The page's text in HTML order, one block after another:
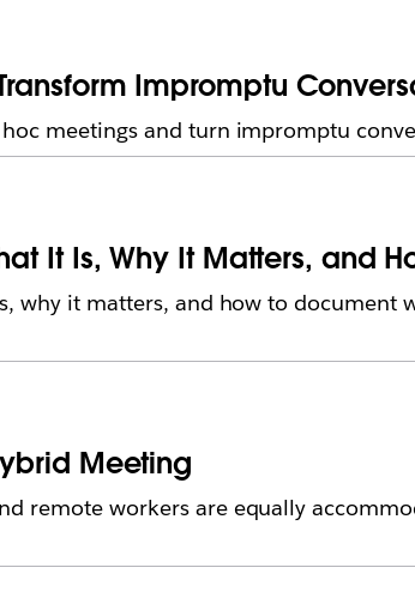
Impromptu
meetings and turn impromptu
It Is, Why It Matters, and
why it matters, and how to
Meeting
remote workers are equally